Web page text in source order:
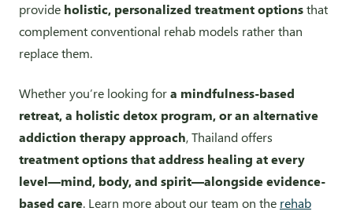
provide holistic, personalized treatment optionsthat
complement conventional rehab models rather than
replace them.
Whether you’re looking fora mindfulness-based
retreat, a holistic detox program, or an alternative
addiction therapy approach, Thailand offers
treatment options that address healing at every
level—mind, body, and spirit—alongside evidence-
based care. Learn more about our team on the rehab